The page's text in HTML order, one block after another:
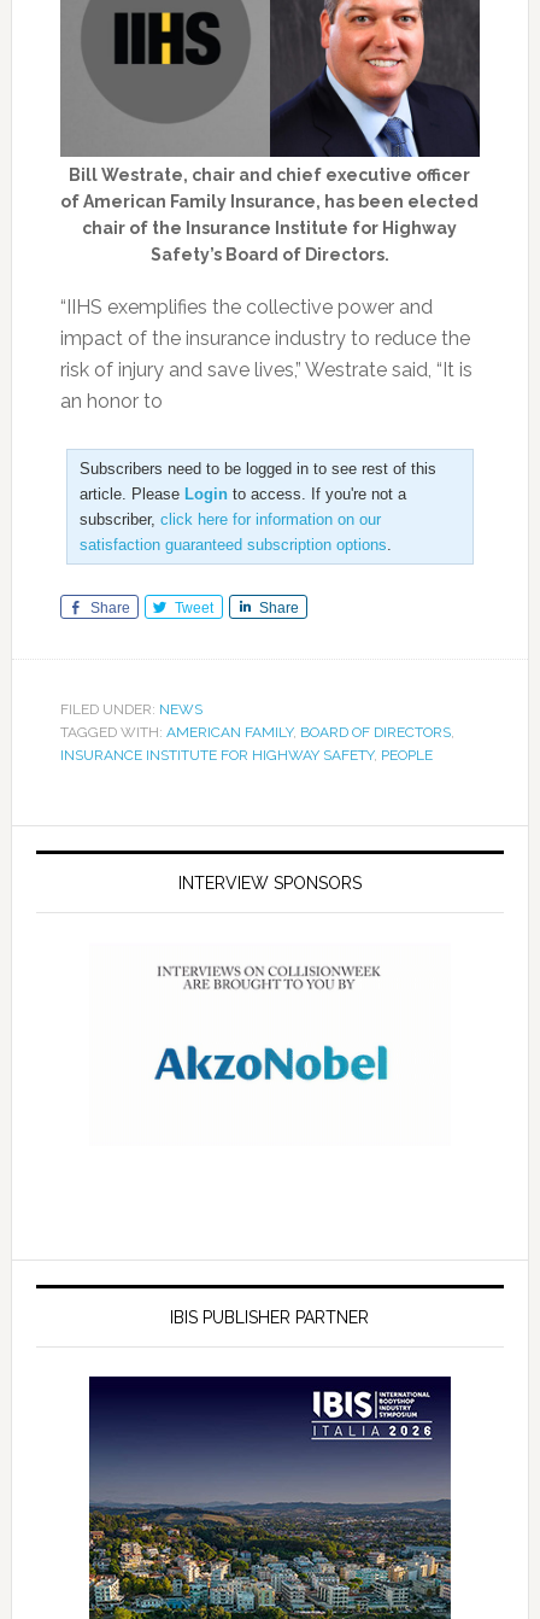
Bill Westrate, chair and chief executive officer
of American Family Insurance, has been elected
chair of the Insurance Institute for Highway
Safety’s Board of Directors.
“IIHS exemplifies the collective power and
impact of the insurance industry to reduce the
risk of injury and save lives,” Westrate said, “It is
an honor to
Subscribers need to be logged in to see rest of this
article. Please Loginto access. If you're not a
subscriber, click here for information on our
satisfaction guaranteed subscription options
Share Tweet Share
FILED UNDER: NEWS
TAGGED WITH: AMERICAN FAMILY, BOARD OF DIRECTORS,
INSURANCE INSTITUTE FOR HIGHWAY SAFETY, PEOPLE
INTERVIEW SPONSORS
IBIS PUBLISHER PARTNER